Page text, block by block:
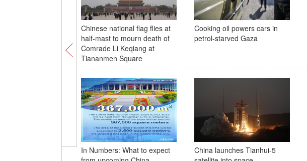
Chinese national flag flies at
half-mast to mourn death of
Comrade Li Keqiang at
Tiananmen Square
Cooking oil powers cars in
petrol-starved Gaza
In Numbers: What to expect
China launches Tianhui-5